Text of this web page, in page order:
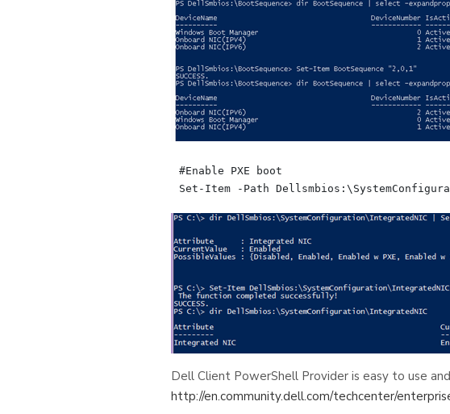
#Enable PXE boot
Dell Client PowerShell Provider is easy to use
http://en.community.dell.com/techcenter/